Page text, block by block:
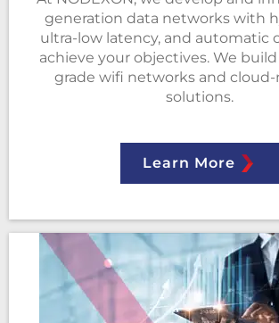
generation data networks with
ultra-low latency, and automatic
achieve your objectives. We
grade wifi networks and
solutions.
Learn More